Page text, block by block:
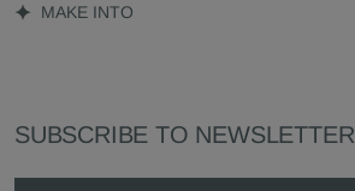
MAKE INTO
SUBSCRIBE TO NEWSLETTER